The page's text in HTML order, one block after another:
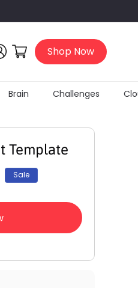
Cart Shop Now
Brain Challenges
Template
Sale